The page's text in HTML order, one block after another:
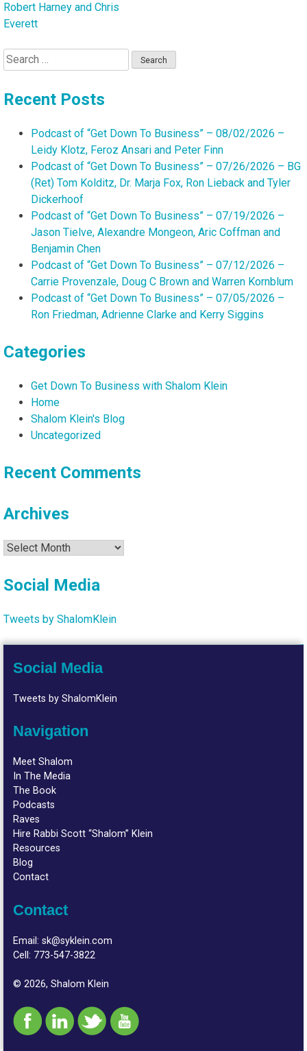
Robert Harney and Chris
Everett
Search
for:
Recent Posts
Podcast of “Get Down To Business” – 08/02/2026 –
Leidy Klotz, Feroz Ansari and Peter Finn
Podcast of “Get Down To Business” – 07/26/2026 – BG
(Ret) Tom Kolditz, Dr. Marja Fox, Ron Lieback and Tyler
Dickerhoof
Podcast of “Get Down To Business” – 07/19/2026 –
Jason Tielve, Alexandre Mongeon, Aric Coffman and
Benjamin Chen
Podcast of “Get Down To Business” – 07/12/2026 –
Carrie Provenzale, Doug C Brown and Warren Kornblum
Podcast of “Get Down To Business” – 07/05/2026 –
Ron Friedman, Adrienne Clarke and Kerry Siggins
Categories
Get Down To Business with Shalom Klein
Home
Shalom Klein's Blog
Uncategorized
Recent Comments
Archives
Archives
Social Media
Tweets by ShalomKlein
Social Media
Tweets by ShalomKlein
Navigation
Meet Shalom
In The Media
The Book
Podcasts
Raves
Hire Rabbi Scott “Shalom” Klein
Resources
Blog
Contact
Contact
Email:sk@syklein.com
Cell: 773-547-3822
© 2026, Shalom Klein